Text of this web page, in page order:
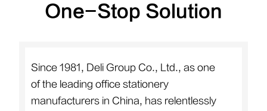
One-Stop Solution
Since 1981, Deli Group Co., Ltd., as one
of the leading office stationery
manufacturers in China, has relentlessly